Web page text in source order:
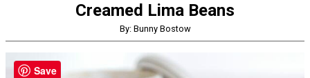
Creamed Lima Beans
By: Bunny Bostow
Save